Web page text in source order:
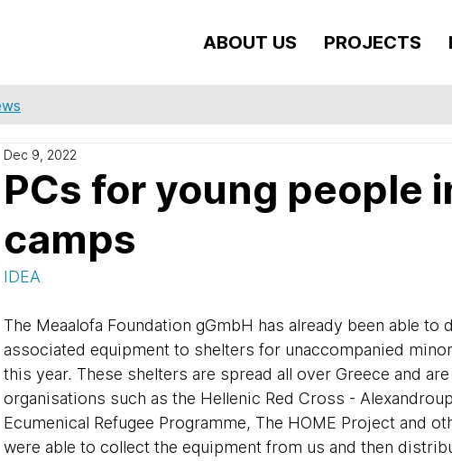
ABOUT US PROJECTS
PCs for young people
camps
Dec 9, 2022
IDEA
The Meaalofa Foundation gGmbH has already been able to
associated equipment to shelters for unaccompanied
this year. These shelters are spread all over Greece and
organisations such as the Hellenic Red Cross -
Ecumenical Refugee Programme, The HOME Project and
were able to collect the equipment from us and then